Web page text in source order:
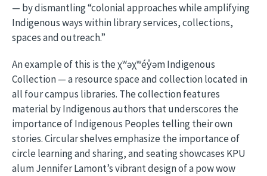
— by dismantling “colonial approaches while amplifying
Indigenous ways within library services, collections,
spaces and outreach.”
An example of this is the χʷəχʷéy̓əm Indigenous
Collection — a resource space and collection located in
all four campus libraries. The collection features
material by Indigenous authors that underscores the
importance of Indigenous Peoples telling their own
stories. Circular shelves emphasize the importance of
circle learning and sharing, and seating showcases KPU
alum Jennifer Lamont’s vibrant design of a pow wow